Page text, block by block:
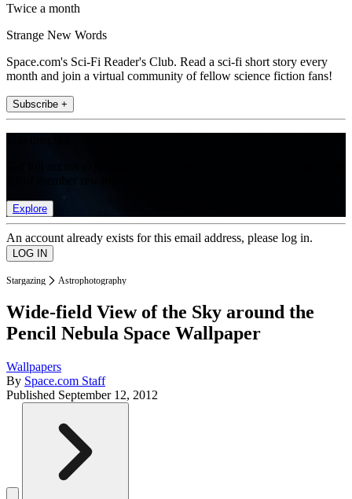
Twice a month
Strange New Words
Space.com's Sci-Fi Reader's Club. Read a sci-fi short story every
month and join a virtual community of fellow science fiction fans!
Subscribe +
Explore
An account already exists for this email address, please log in.
Stargazing Astrophotography
Wide-field View of the Sky around the
Pencil Nebula Space Wallpaper
Wallpapers
By Space.com Staff
Published September 12, 2012